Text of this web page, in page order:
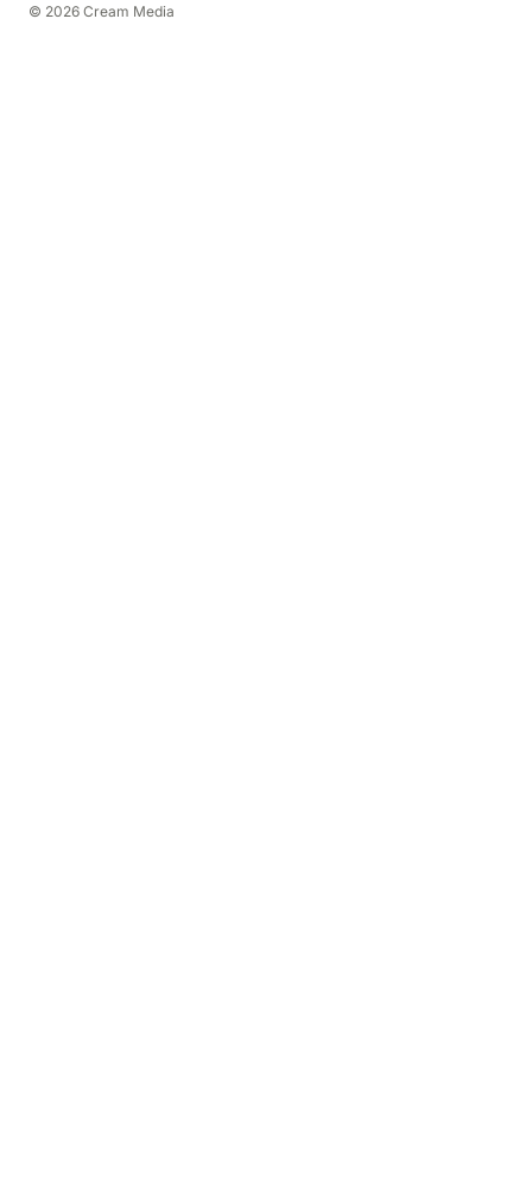
© 2026 Cream Media